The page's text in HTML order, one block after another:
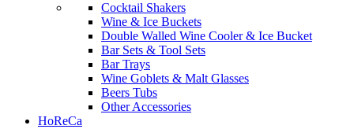
Cocktail Shakers
Wine & Ice Buckets
Double Walled Wine Cooler & Ice Bucket
Bar Sets & Tool Sets
Bar Trays
Wine Goblets & Malt Glasses
Beers Tubs
Other Accessories
HoReCa